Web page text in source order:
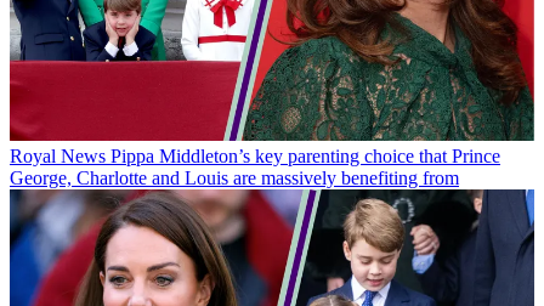
Royal News Pippa Middleton’s key parenting choice that Prince
George, Charlotte and Louis are massively benefiting from